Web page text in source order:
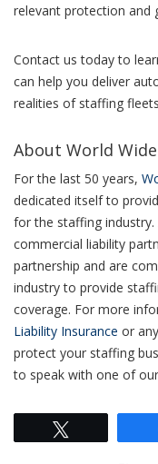
relevant protection and
Contact us today to
can help you deliver
realities of staffing
About World
For the last 50 years,
dedicated itself to
for the staffing industry.
commercial liability
partnership and are
industry to provide
coverage. For more
Liability Insurance or
protect your staffing
to speak with one of